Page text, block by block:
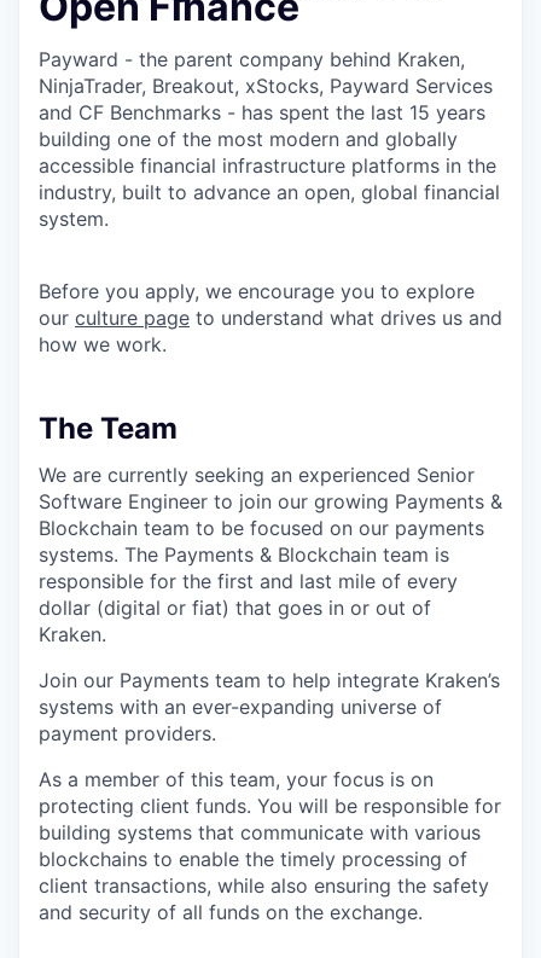
Payward - the parent company behind Kraken,
NinjaTrader, Breakout, xStocks, Payward Services
and CF Benchmarks - has spent the last 15 years
building one of the most modern and globally
accessible financial infrastructure platforms in the
industry, built to advance an open, global financial
system.
Before you apply, we encourage you to explore
our culture page to understand what drives us and
how we work.
The Team
We are currently seeking an experienced Senior
Software Engineer to join our growing Payments &
Blockchain team to be focused on our payments
systems. The Payments & Blockchain team is
responsible for the first and last mile of every
dollar (digital or fiat) that goes in or out of
Kraken.
Join our Payments team to help integrate Kraken’s
systems with an ever-expanding universe of
payment providers.
As a member of this team, your focus is on
protecting client funds. You will be responsible for
building systems that communicate with various
blockchains to enable the timely processing of
client transactions, while also ensuring the safety
and security of all funds on the exchange.